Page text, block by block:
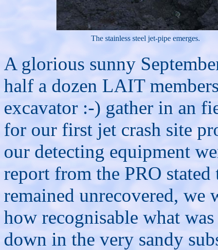
The stainless steel jet-pipe emerges.
A glorious sunny
half a dozen LAIT
excavator :-) gather in an
for our first jet crash site
our detecting equipment
report from the PRO
remained unrecovered, we
how recognisable what
down in the very sandy